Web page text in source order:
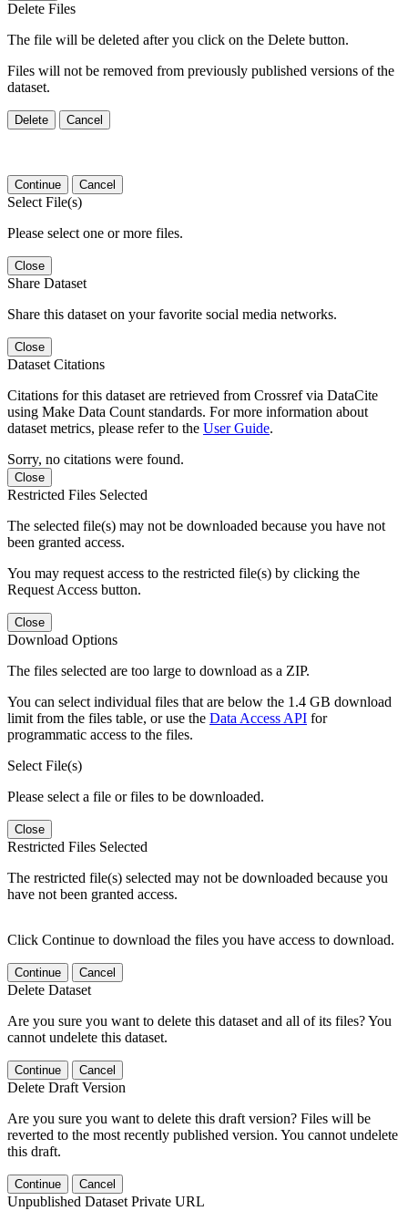
Delete Files
The file will be deleted after you click on the Delete button.
Files will not be removed from previously published versions of the
dataset.
Delete Cancel
Continue Cancel
Select File(s)
Please select one or more files.
Close
Share Dataset
Share this dataset on your favorite social media networks.
Close
Dataset Citations
Citations for this dataset are retrieved from Crossref via DataCite
using Make Data Count standards. For more information about
dataset metrics, please refer to the User Guide.
Sorry, no citations were found.
Close
Restricted Files Selected
The selected file(s) may not be downloaded because you have not
been granted access.
You may request access to the restricted file(s) by clicking the
Request Access button.
Close
Download Options
The files selected are too large to download as a ZIP.
You can select individual files that are below the 1.4 GB download
limit from the files table, or use the Data Access API for
programmatic access to the files.
Select File(s)
Please select a file or files to be downloaded.
Close
Restricted Files Selected
The restricted file(s) selected may not be downloaded because you
have not been granted access.
Click Continue to download the files you have access to download.
Continue Cancel
Delete Dataset
Are you sure you want to delete this dataset and all of its files? You
cannot undelete this dataset.
Continue Cancel
Delete Draft Version
Are you sure you want to delete this draft version? Files will be
reverted to the most recently published version. You cannot undelete
this draft.
Continue Cancel
Unpublished Dataset Private URL